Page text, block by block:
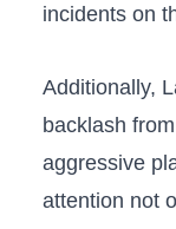
incidents on
Additionally,
backlash
aggressive
attention not